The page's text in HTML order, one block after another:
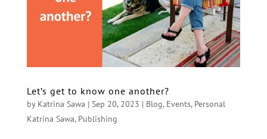
Let’s get to know one another?
by Katrina Sawa | Sep 20, 2023 | Blog, Events, Personal
Katrina Sawa, Publishing